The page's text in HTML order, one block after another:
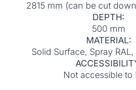
2815 mm (can be cut
DEPTH:
500 mm
MATERIAL:
Solid Surface, Spray
Not accessible to